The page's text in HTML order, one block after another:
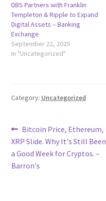
DBS Partners with Franklin
Templeton & Ripple to Expand
Digital Assets – Banking
Exchange
September 22, 2025
In "Uncategorized"
Category: Uncategorized
Post
navigation
Previous
post:
Bitcoin Price, Ethereum,
XRP Slide. Why It's Still Been
a Good Week for Cryptos. –
Barron's